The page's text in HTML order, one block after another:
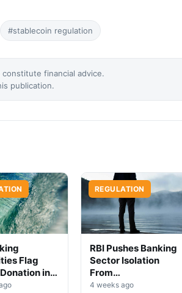
#stablecoin regulation
financial advice.
publication.
Flag
in
REGULATION
RBI Pushes Banking
Sector Isolation
From
Cryptocurrency
4 weeks ago